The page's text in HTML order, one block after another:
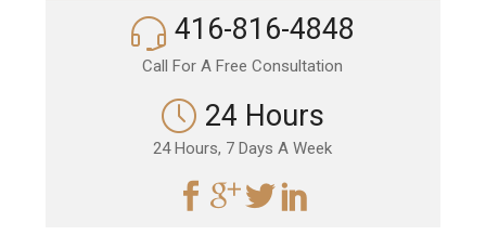
416-816-4848
Call For A Free Consultation
24 Hours
24 Hours, 7 Days A Week